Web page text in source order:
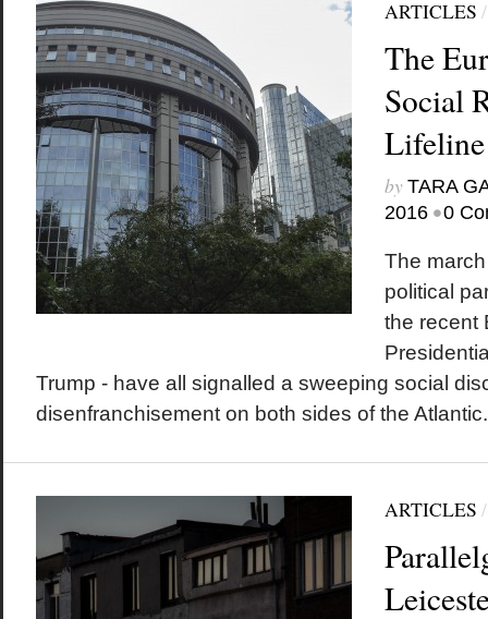
ARTICLES
The
Social
by TARA
2016 •0
The
political
the recent
Trump - have all signalled a sweeping social
disenfranchisement on both sides of the Atlantic.
ARTICLES